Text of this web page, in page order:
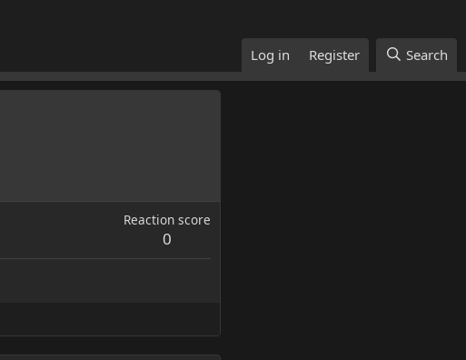
Log in Register Search
Reaction score
0